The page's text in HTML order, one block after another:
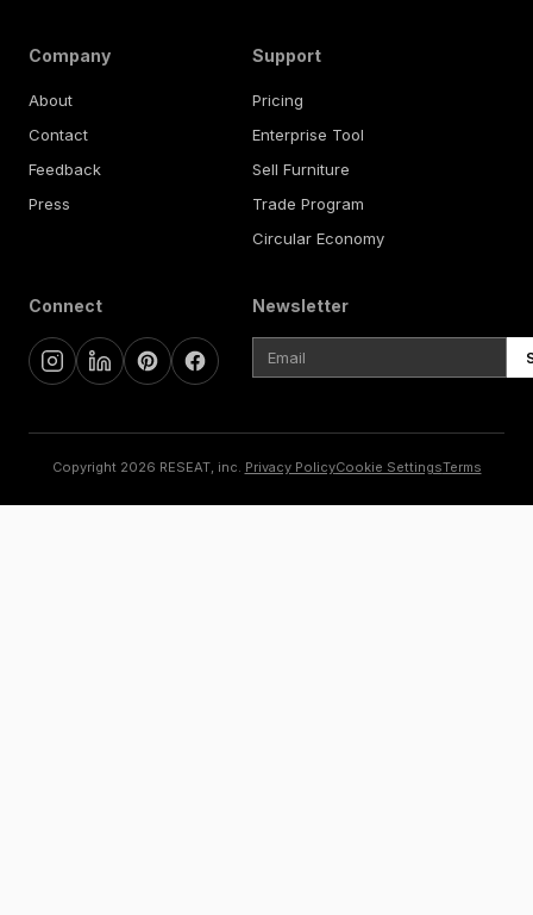
Company
About
Contact
Feedback
Press
Support
Pricing
Enterprise Tool
Sell Furniture
Trade Program
Circular Economy
Connect Newsletter
Copyright 2026 RESEAT, inc. Privacy PolicyCookie SettingsTerms